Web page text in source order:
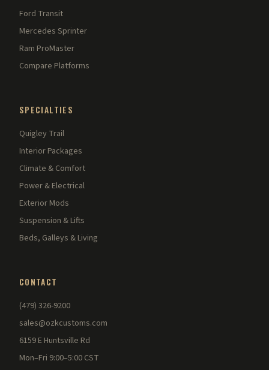
Ford Transit
Mercedes Sprinter
Ram ProMaster
Compare Platforms
SPECIALTIES
Quigley Trail
Interior Packages
Climate & Comfort
Power & Electrical
Exterior Mods
Suspension & Lifts
Beds, Galleys & Living
CONTACT
(479) 326-9200
sales@ozkcustoms.com
6159 E Huntsville Rd
Mon–Fri 9:00–5:00 CST